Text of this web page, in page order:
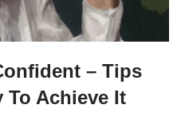
– Tips
To Achieve It